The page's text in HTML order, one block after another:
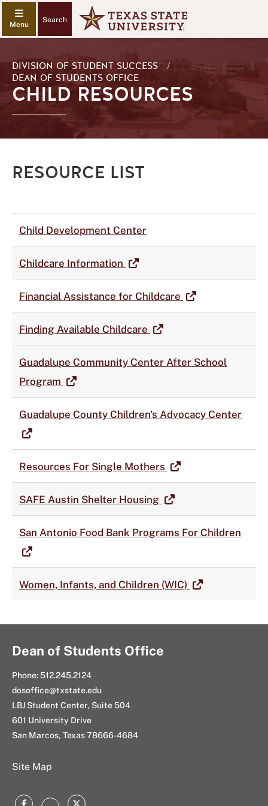
Search
DIVISION OF STUDENT SUCCESS
/
DEAN OF STUDENTS OFFICE
CHILD RESOURCES
RESOURCE LIST
Child Development Center
Childcare Information
Financial Assistance for Childcare
Finding Available Childcare
Guadalupe Community Center After School
Program
Guadalupe County Children's Advocacy Center
Resources For Single Mothers
SAFE Austin Shelter Housing
San Antonio Food Bank Programs For Children
Women, Infants, and Children (WIC)
Dean of Students Office
Phone: 512.245.2124
dosoffice@txstate.edu
LBJ Student Center, Suite 504
601 University Drive
San Marcos, Texas 78666-4684
Site Map